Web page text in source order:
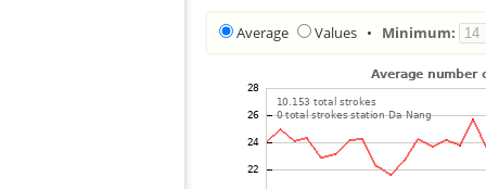
Average Values • Minimum: